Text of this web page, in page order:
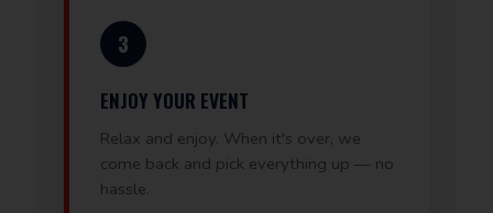
3
ENJOY YOUR EVENT
Relax and enjoy. When it's over, we
come back and pick everything up — no
hassle.